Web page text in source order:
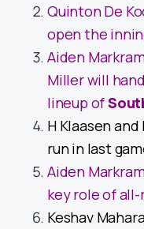
Quinton De
open the
Aiden
Miller will
lineup of
H Klaasen
run in last
Aiden
key role of
Keshav